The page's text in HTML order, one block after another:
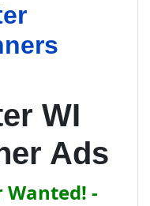
WI
Ads
-